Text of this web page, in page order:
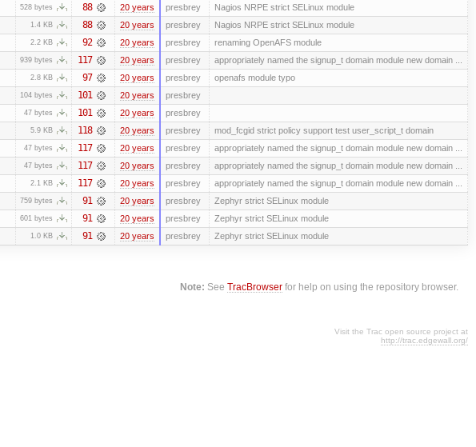
528 bytes 88 20 years presbrey Nagios NRPE strict SELinux module
1.4 KB 88 20 years presbrey Nagios NRPE strict SELinux module
2.2 KB 92 20 years presbrey renaming OpenAFS module
939 bytes 117 20 years presbrey appropriately named the signup_t domain module new domain ...
2.8 KB 97 20 years presbrey openafs module typo
104 bytes 101 20 years presbrey
47 bytes 101 20 years presbrey
5.9 KB 118 20 years presbrey mod_fcgid strict policy support test user_script_t domain
47 bytes 117 20 years presbrey appropriately named the signup_t domain module new domain ...
47 bytes 117 20 years presbrey appropriately named the signup_t domain module new domain ...
2.1 KB 117 20 years presbrey appropriately named the signup_t domain module new domain ...
759 bytes 91 20 years presbrey Zephyr strict SELinux module
601 bytes 91 20 years presbrey Zephyr strict SELinux module
1.0 KB 91 20 years presbrey Zephyr strict SELinux module
Note: SeeTracBrowser for help on using the repository browser.
Visit the Trac open source project at
http://trac.edgewall.org/